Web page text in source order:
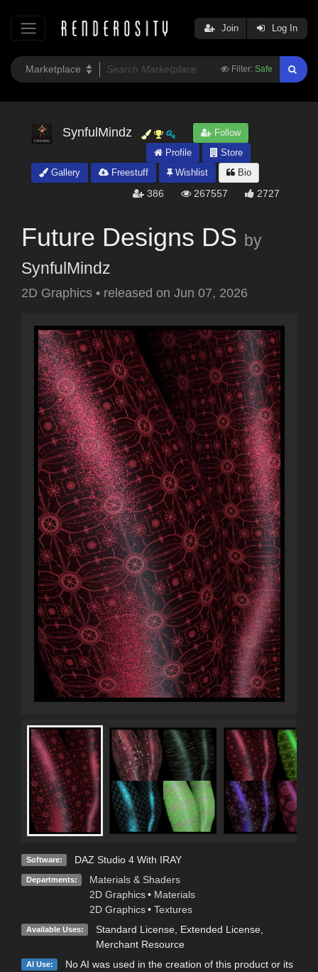
Filter: Safe
Join Log In
SynfulMindz
Follow
Profile
Store
Gallery
Freestuff Wishlist Bio
386 267557 2727
Future Designs DS by
SynfulMindz
2D Graphics • released on Jun 07, 2026
Software: DAZ Studio 4 With IRAY
Departments:
Materials & Shaders
2D Graphics • Materials
2D Graphics • Textures
Available Uses: Standard License, Extended License,
Merchant Resource
AI Use:
No AI was used in the creation of this product or its